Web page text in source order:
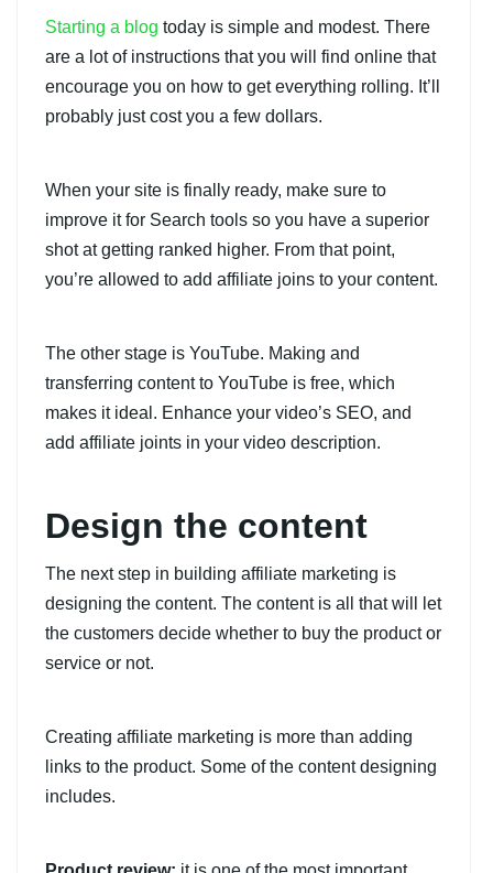
Starting a blog today is simple and modest. There
are a lot of instructions that you will find online that
encourage you on how to get everything rolling. It’ll
probably just cost you a few dollars.
When your site is finally ready, make sure to
improve it for Search tools so you have a superior
shot at getting ranked higher. From that point,
you’re allowed to add affiliate joins to your content.
The other stage is YouTube. Making and
transferring content to YouTube is free, which
makes it ideal. Enhance your video’s SEO, and
add affiliate joints in your video description.
Design the content
The next step in building affiliate marketing is
designing the content. The content is all that will let
the customers decide whether to buy the product or
service or not.
Creating affiliate marketing is more than adding
links to the product. Some of the content designing
includes.